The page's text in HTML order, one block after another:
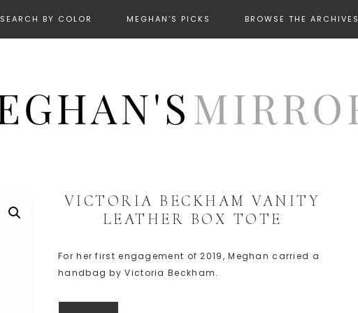
SEARCH BY COLOR MEGHAN’S PICKS BROWSE THE ARCHIVES
VICTORIA BECKHAM VANITY
LEATHER BOX TOTE
For her first engagement of 2019, Meghan carried a
handbag by Victoria Beckham.